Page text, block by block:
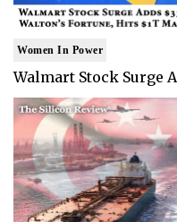
Women In Power
Walmart Stock Surge